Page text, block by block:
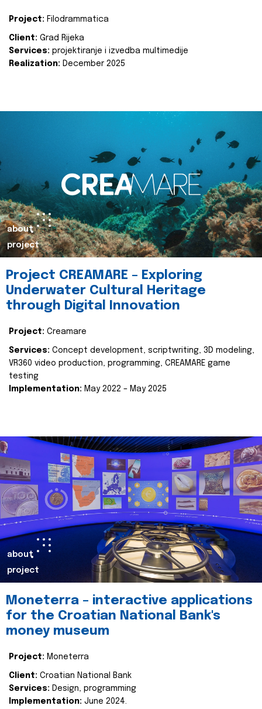
Project: Filodrammatica
Client: Grad Rijeka
Services: projektiranje i izvedba multimedije
Realization: December 2025
about
project
Project CREAMARE – Exploring
Underwater Cultural Heritage
through Digital Innovation
Project: Creamare
Services: Concept development, scriptwriting, 3D modeling,
VR360 video production, programming, CREAMARE game
testing
Implementation: May 2022 – May 2025
about
project
Moneterra – interactive applications
for the Croatian National Bank's
money museum
Project: Moneterra
Client: Croatian National Bank
Services: Design, programming
Implementation: June 2024.